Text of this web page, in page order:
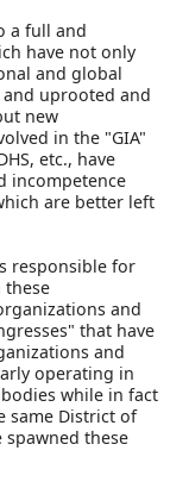
a full and
have not only
and global
uprooted and
new
in the "GIA"
etc., have
incompetence
are better left
responsible for
these
and
that have
and
operating in
while in fact
same District of
these